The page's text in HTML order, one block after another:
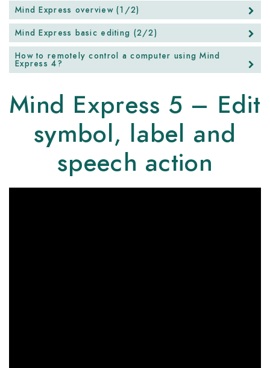
Mind Express overview (1/2)
Mind Express basic editing (2/2)
How to remotely control a computer using Mind
Express 4?
Mind Express 5 – Edit
symbol, label and
speech action